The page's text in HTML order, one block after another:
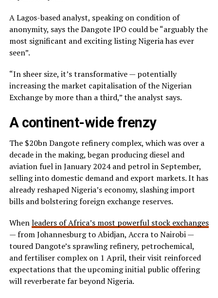
A Lagos-based analyst, speaking on condition of
anonymity, says the Dangote IPO could be “arguably the
most significant and exciting listing Nigeria has ever
seen”.
“In sheer size, it’s transformative — potentially
increasing the market capitalisation of the Nigerian
Exchange by more than a third,” the analyst says.
A continent-wide frenzy
The $20bn Dangote refinery complex, which was over a
decade in the making, began producing diesel and
aviation fuel in January 2024 and petrol in September,
selling into domestic demand and export markets. It has
already reshaped Nigeria’s economy, slashing import
bills and bolstering foreign exchange reserves.
Whenleaders of Africa’s most powerful stock exchanges
— from Johannesburg to Abidjan, Accra to Nairobi —
toured Dangote’s sprawling refinery, petrochemical,
and fertiliser complex on 1 April, their visit reinforced
expectations that the upcoming initial public offering
will reverberate far beyond Nigeria.